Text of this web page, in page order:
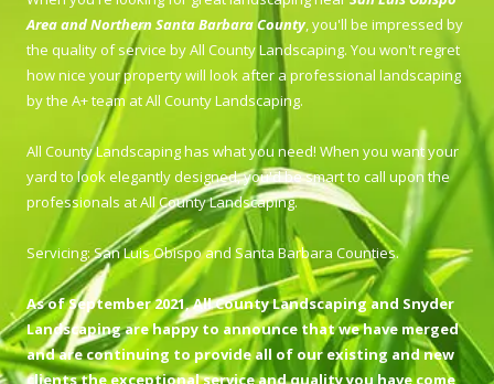
Area and Northern Santa Barbara County, you'll be impressed by
the quality of service by All County Landscaping. You won't regret
how nice your property will look after a professional landscaping
by the A+ team at All County Landscaping.
All County Landscaping has what you need! When you want your
yard to look elegantly designed, you'd be smart to call upon the
professionals at All County Landscaping.
Servicing: San Luis Obispo and Santa Barbara Counties.
As of September 2021, All County Landscaping and Snyder
Landscaping are happy to announce that we have merged
and are continuing to provide all of our existing and new
clients the exceptional service and quality you have come